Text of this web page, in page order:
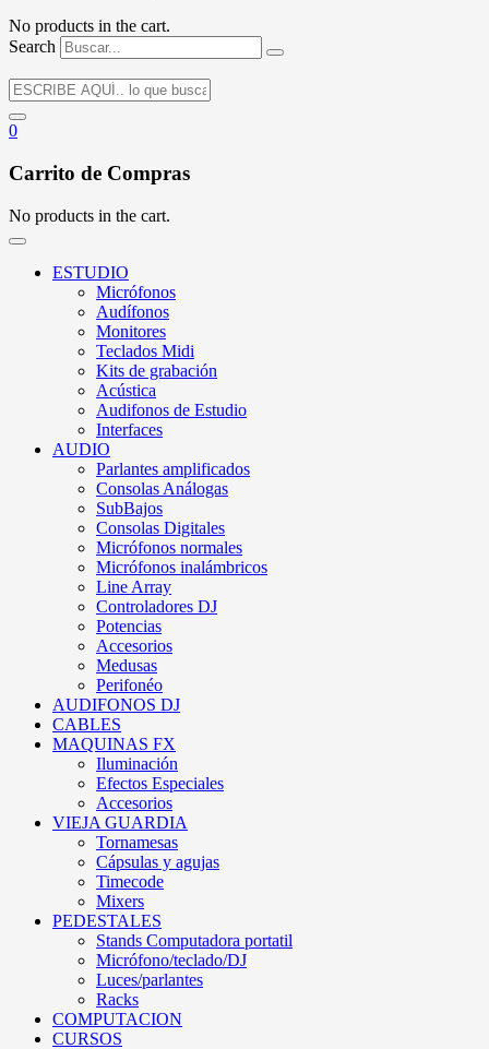
No products in the cart.
Search
0
Carrito de Compras
No products in the cart.
ESTUDIO
Micrófonos
Audífonos
Monitores
Teclados Midi
Kits de grabación
Acústica
Audifonos de Estudio
Interfaces
AUDIO
Parlantes amplificados
Consolas Análogas
SubBajos
Consolas Digitales
Micrófonos normales
Micrófonos inalámbricos
Line Array
Controladores DJ
Potencias
Accesorios
Medusas
Perifonéo
AUDIFONOS DJ
CABLES
MAQUINAS FX
Iluminación
Efectos Especiales
Accesorios
VIEJA GUARDIA
Tornamesas
Cápsulas y agujas
Timecode
Mixers
PEDESTALES
Stands Computadora portatil
Micrófono/teclado/DJ
Luces/parlantes
Racks
COMPUTACION
CURSOS